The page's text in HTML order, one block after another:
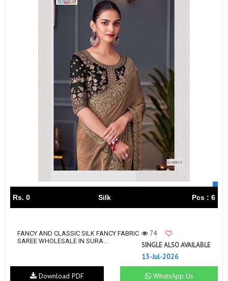
Rs. 0 Silk Pcs : 6
FANCY AND CLASSIC SILK FANCY FABRIC
SAREE WHOLESALE IN SURA...
74
SINGLE ALSO AVAILABLE
13-Jul-2026
WhatsApp Us
Download PDF